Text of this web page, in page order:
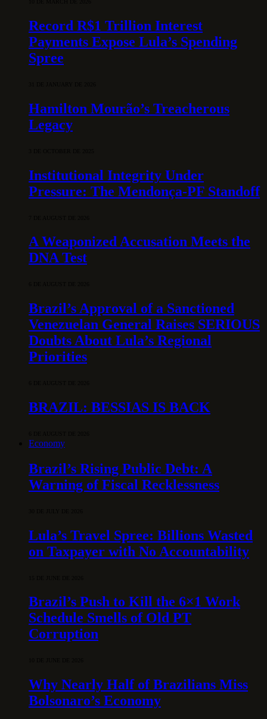
Record R$1 Trillion Interest
Payments Expose Lula’s Spending
Spree
Hamilton Mourão’s Treacherous
Legacy
Institutional Integrity Under
Pressure: The Mendonça-PF Standoff
A Weaponized Accusation Meets the
DNA Test
Brazil’s Approval of a Sanctioned
Venezuelan General Raises SERIOUS
Doubts About Lula’s Regional
Priorities
BRAZIL: BESSIAS IS BACK
Economy
Brazil’s Rising Public Debt: A
Warning of Fiscal Recklessness
Lula’s Travel Spree: Billions Wasted
on Taxpayer with No Accountability
Brazil’s Push to Kill the 6×1 Work
Schedule Smells of Old PT
Corruption
Why Nearly Half of Brazilians Miss
Bolsonaro’s Economy